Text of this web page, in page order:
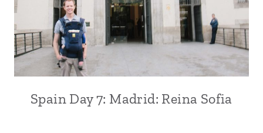
Spain Day 7: Madrid: Reina Sofia